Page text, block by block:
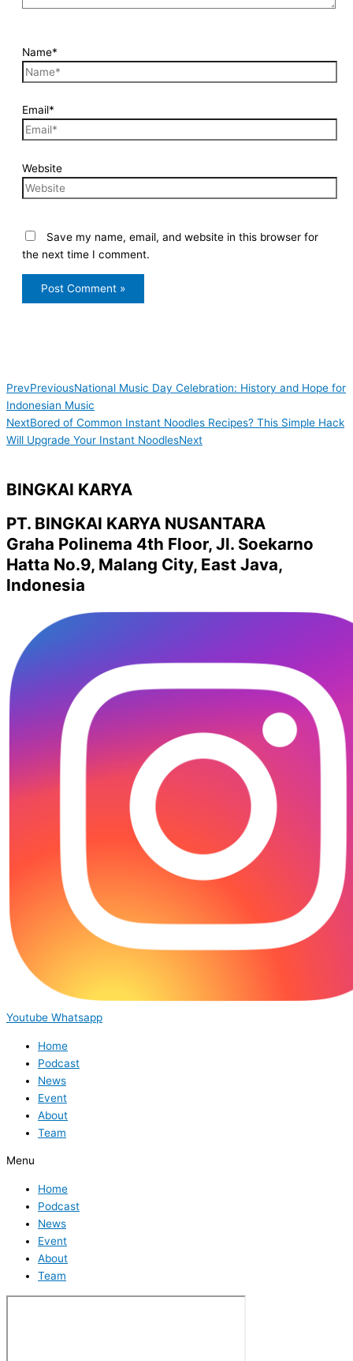
Name*
Email*
Website
Save my name, email, and website in this browser for
the next time I comment.
PrevPreviousNational Music Day Celebration: History and Hope for
Indonesian Music
NextBored of Common Instant Noodles Recipes? This Simple Hack
Will Upgrade Your Instant NoodlesNext
BINGKAI KARYA
PT. BINGKAI KARYA NUSANTARA
Graha Polinema 4th Floor, Jl. Soekarno
Hatta No.9, Malang City, East Java,
Indonesia
Youtube Whatsapp
Home
Podcast
News
Event
About
Team
Menu
Home
Podcast
News
Event
About
Team